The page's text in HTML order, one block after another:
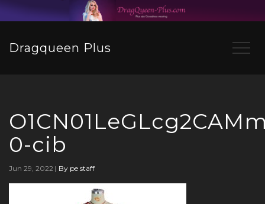
Dragqueen Plus
0-cib
Jun 29, 2022 | By pe staff